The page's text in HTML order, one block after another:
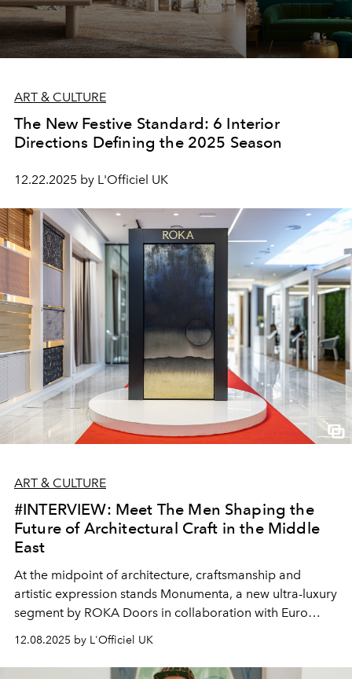
ART & CULTURE
The New Festive Standard: 6 Interior
Directions Defining the 2025 Season
12.22.2025 by L'Officiel UK
ART & CULTURE
#INTERVIEW: Meet The Men Shaping the
Future of Architectural Craft in the Middle
East
At the midpoint of architecture, craftsmanship and
artistic expression stands Monumenta, a new ultra-luxury
segment by ROKA Doors in collaboration with Euro
sculptural pivot door shaped through over 1,000 hours
of artisanal Italian expertise. L’Officiel Arabia speaks
12.08.2025 by L'Officiel UK